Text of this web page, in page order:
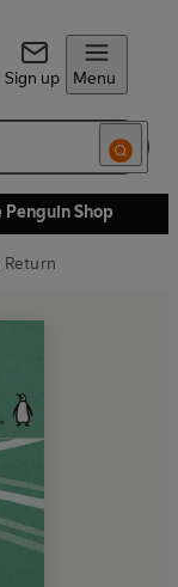
Sign up Menu
Shop
Return